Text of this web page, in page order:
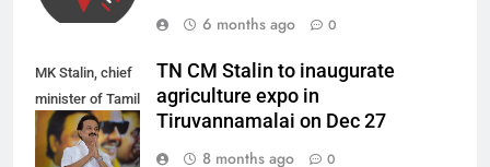
6 months ago 0
MK Stalin, chief
minister of Tamil
Nadu.
TN CM Stalin to inaugurate
agriculture expo in
Tiruvannamalai on Dec 27
8 months ago
0